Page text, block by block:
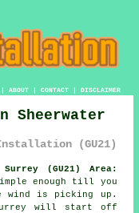
| ABOUT| CONTACT| DISCLAIMER
(GU21)
(GU21) Area:
enough till you
is picking up.
will start off